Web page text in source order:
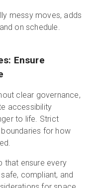
messy moves, adds
on schedule.
Ensure
clear governance,
accessibility
to life. Strict
for how
that ensure every
compliant, and